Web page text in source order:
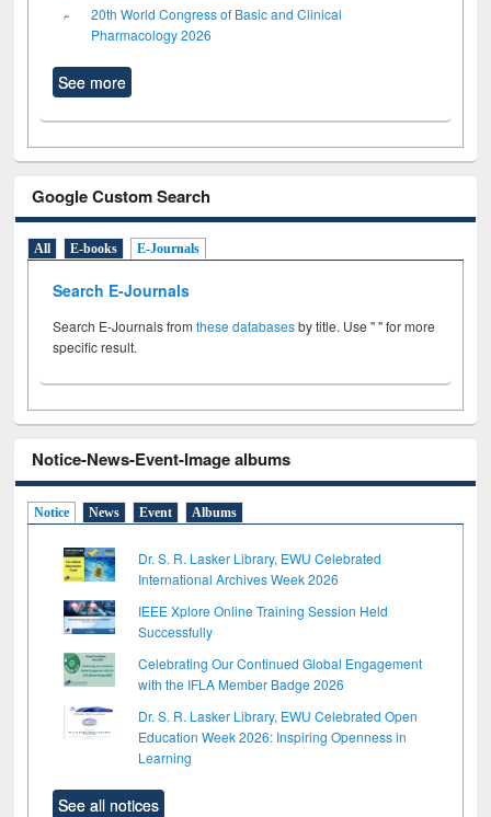
20th World Congress of Basic and Clinical
Pharmacology 2026
See more
Google Custom Search
All E-books E-Journals
Search E-Journals
Search E-Journals fromthese databasesby title. Use " " for more
specific result.
Notice-News-Event-Image albums
Notice News Event Albums
Dr. S. R. Lasker Library, EWU Celebrated
International Archives Week 2026
IEEE Xplore Online Training Session Held
Successfully
Celebrating Our Continued Global Engagement
with the IFLA Member Badge 2026
Dr. S. R. Lasker Library, EWU Celebrated Open
Education Week 2026: Inspiring Openness in
Learning
See all notices